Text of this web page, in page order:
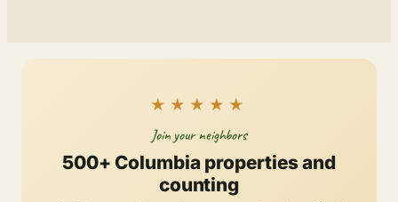
★★★★★
Join your neighbors
500+ Columbia properties and
counting